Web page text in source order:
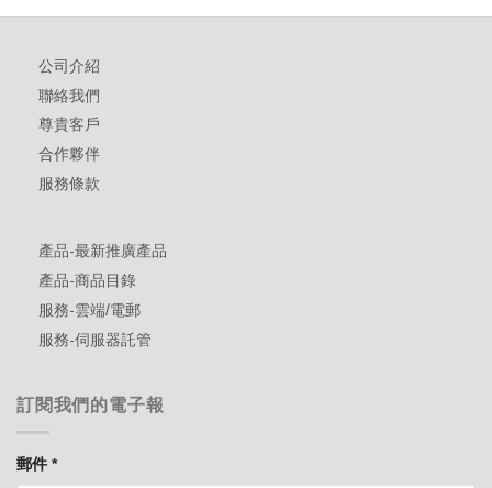
公司介紹
聯絡我們
尊貴客戶
合作夥伴
服務條款
產品-最新推廣產品
產品-商品目錄
服務-雲端/電郵
服務-伺服器託管
訂閱我們的電子報
郵件*